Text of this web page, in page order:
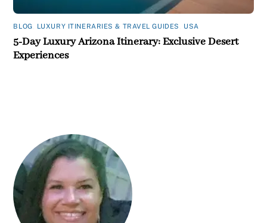
BLOG LUXURY ITINERARIES & TRAVEL GUIDES USA
5-Day Luxury Arizona Itinerary: Exclusive Desert
Experiences